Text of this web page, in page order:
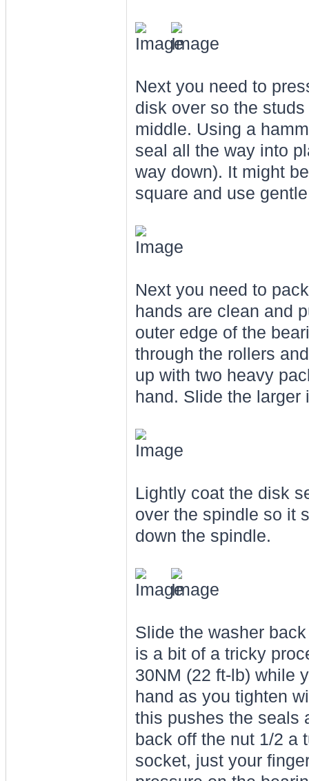
Next you need to
disk over so the
middle. Using a
seal all the way into
way down). It might
square and use
Next you need to
hands are clean and
outer edge of the
through the rollers
up with two heavy
hand. Slide the
Lightly coat the disk
over the spindle so it
down the spindle.
Slide the washer
is a bit of a tricky
30NM (22 ft-lb) while
hand as you tighten
this pushes the seals
back off the nut 1/2 a
socket, just your